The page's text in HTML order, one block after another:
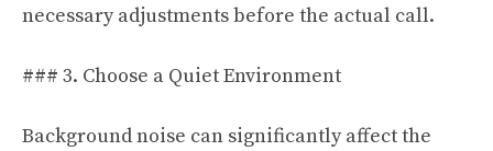
necessary adjustments before the actual call.
### 3. Choose a Quiet Environment
Background noise can significantly affect the